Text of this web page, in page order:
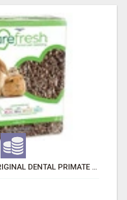
GREENIES PETITE ORIGINAL DENTAL PRIMATE CHEWS